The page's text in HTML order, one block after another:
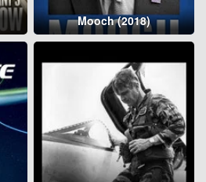
Mooch (2018)